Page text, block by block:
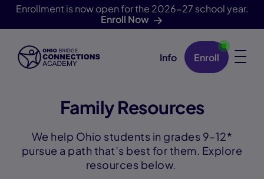
Enrollment is now open for the 2026-27 school year.
Enroll Now
Skip Navigation Info Enroll
Family Resources
We help Ohio students in grades 9–12*
pursue a path that’s best for them. Explore
resources below.